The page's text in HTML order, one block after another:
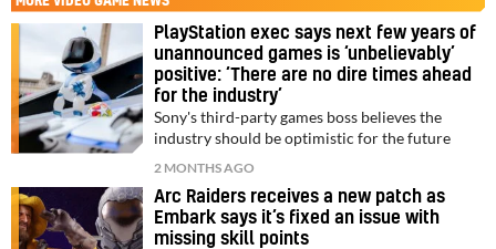
PlayStation exec says next few years of
unannounced games is ‘unbelievably’
positive: ‘There are no dire times ahead
for the industry’
Sony's third-party games boss believes the
industry should be optimistic for the future
2 MONTHS AGO
Arc Raiders receives a new patch as
Embark says it’s fixed an issue with
missing skill points